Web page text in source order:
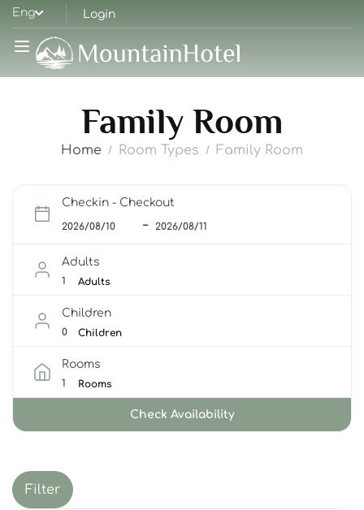
Eng Login
Family Room
Home Room Types Family Room
Checkin - Checkout
Adults
Adults
Children
Children
Rooms
Rooms
Check Availability
Filter